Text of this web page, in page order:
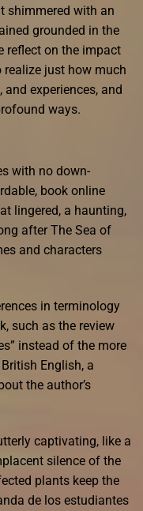
shimmered with an
grounded in the
reflect on the impact
realize just how much
experiences, and
ways.
with no down-
book online
lingered, a haunting,
after The Sea of
and characters
in terminology
such as the review
instead of the more
English, a
the author’s
captivating, like a
silence of the
plants keep the
de los estudiantes